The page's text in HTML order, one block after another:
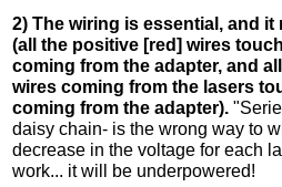
2) The wiring is essential, and
(all the positive [red] wires
coming from the adapter, and
wires coming from the lasers
coming from the adapter).
daisy chain- is the wrong way to
decrease in the voltage for each
work... it will be underpowered!